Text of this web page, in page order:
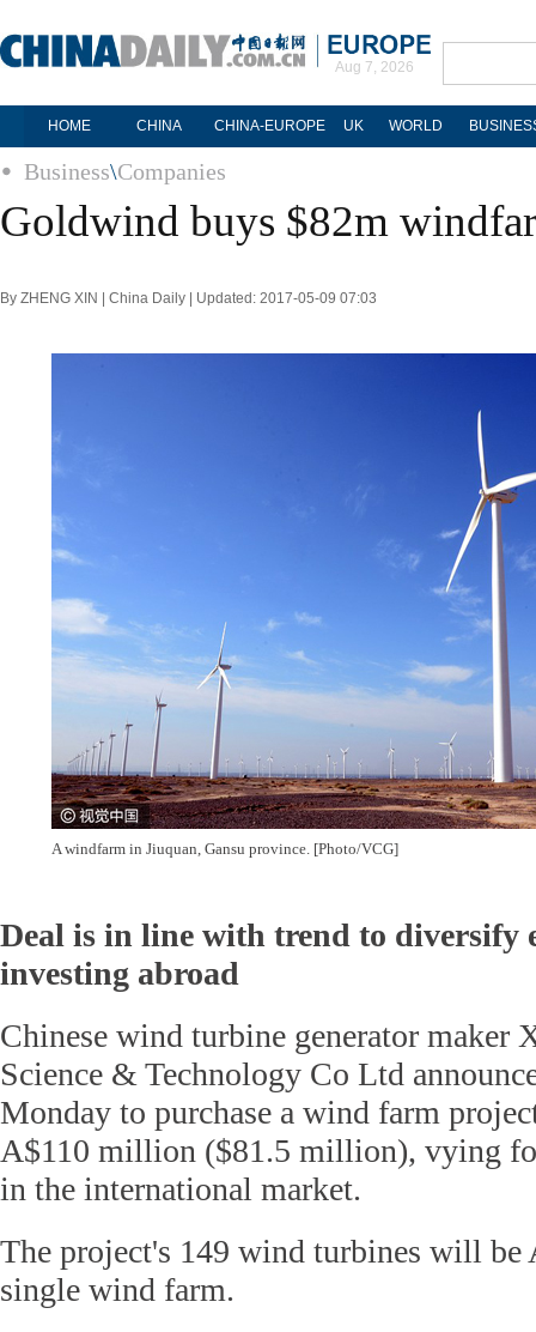
Aug 7, 2026
HOME CHINA CHINA-EUROPE UK WORLD
Business\Companies
Goldwind buys $82m
By ZHENG XIN | China Daily | Updated: 2017-05-09 07:03
A windfarm in Jiuquan, Gansu province. [Photo/VCG]
Deal is in line with trend to diversify
investing abroad
Chinese wind turbine generator maker
Science & Technology Co Ltd
Monday to purchase a wind farm
A$110 million ($81.5 million), vying
in the international market.
The project's 149 wind turbines will be
single wind farm.